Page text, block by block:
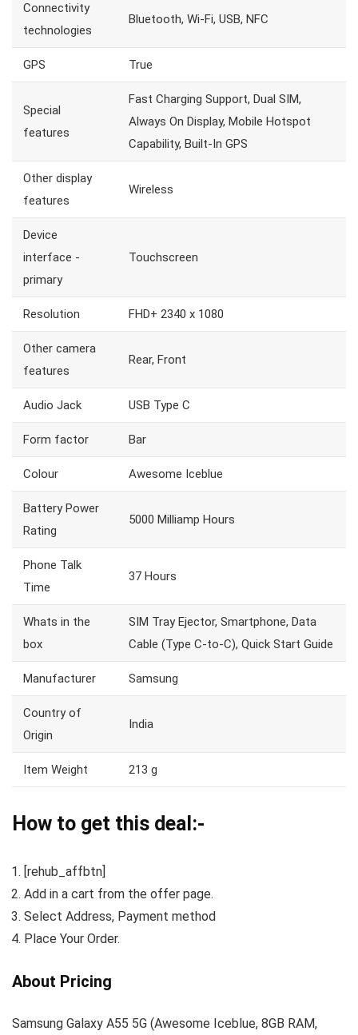
Connectivity
technologies
Bluetooth, Wi-Fi, USB, NFC
GPS True
Special
features
Fast Charging Support, Dual SIM,
Always On Display, Mobile Hotspot
Capability, Built-In GPS
Other display
features
Wireless
Device
interface -
primary
Touchscreen
Resolution FHD+ 2340 x 1080
Other camera
features
Rear, Front
Audio Jack USB Type C
Form factor Bar
Colour Awesome Iceblue
Battery Power
Rating
5000 Milliamp Hours
Phone Talk
Time
37 Hours
Whats in the
box
SIM Tray Ejector, Smartphone, Data
Cable (Type C-to-C), Quick Start Guide
Manufacturer Samsung
Country of
Origin
India
Item Weight 213 g
How to get this deal:-
[rehub_affbtn]
Add in a cart from the offer page.
Select Address, Payment method
Place Your Order.
About Pricing
Samsung Galaxy A55 5G (Awesome Iceblue, 8GB RAM,